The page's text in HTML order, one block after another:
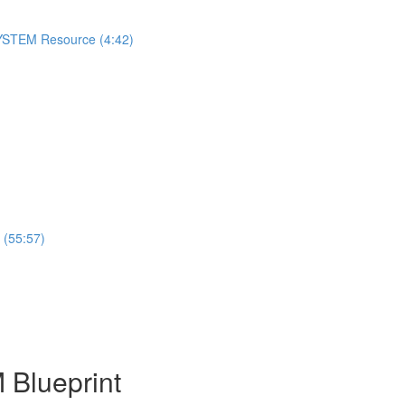
Resource (4:42)
(55:57)
Blueprint